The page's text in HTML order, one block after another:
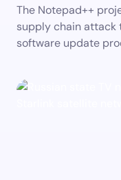
The Notepad++
supply chain
software update